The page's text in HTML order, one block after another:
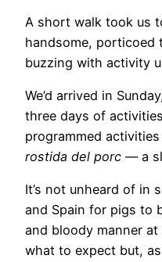
A short walk took us
handsome, porticoed
buzzing with activity
We’d arrived in
three days of
programmed
rostida del porc — a
It’s not unheard of in
and Spain for pigs to
and bloody manner at
what to expect but,